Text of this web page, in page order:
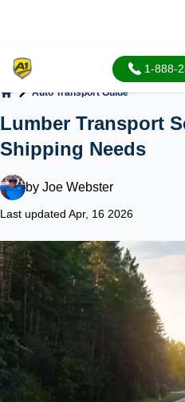
1-888-
Auto Transport Guide
Lumber Transport
Shipping Needs
by Joe Webster
Last updated Apr, 16 2026